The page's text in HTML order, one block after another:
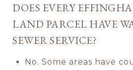
DOES EVERY
LAND PARCEL HAVE
SEWER SERVICE?
No. Some areas have